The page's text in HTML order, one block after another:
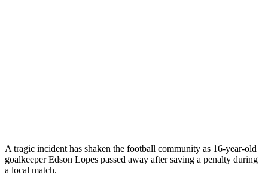
A tragic incident has shaken the football community as 16-year-old
goalkeeper Edson Lopes passed away after saving a penalty during
a local match.